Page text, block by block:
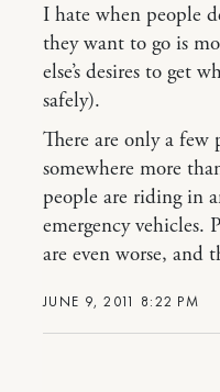
JUNE 9, 2011 8:22 PM
I hate when people
they want to go is
else’s desires to get
safely).
There are only a few
somewhere more
people are riding in
emergency vehicles.
are even worse, and